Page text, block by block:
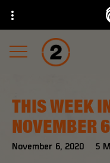
November 6, 2020 5
THIS WEEK
NOVEMBER 6